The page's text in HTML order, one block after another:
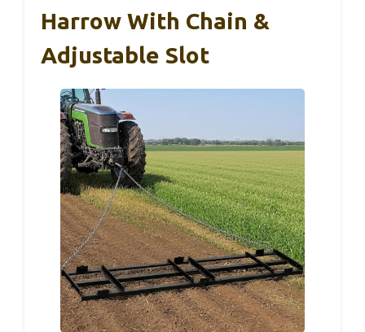
Harrow With Chain &
Adjustable Slot